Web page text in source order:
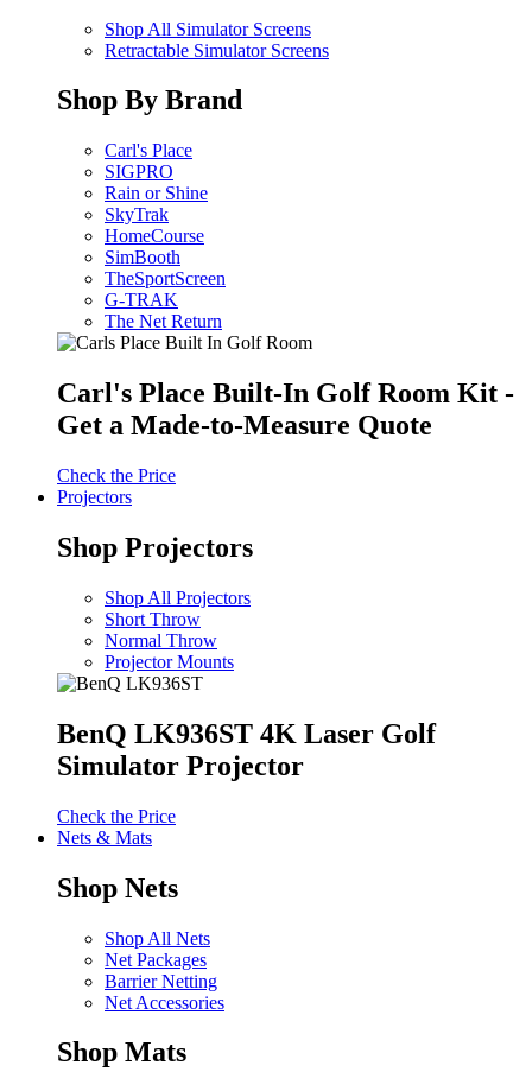
Shop All Simulator Screens
Retractable Simulator Screens
Shop By Brand
Carl's Place
SIGPRO
Rain or Shine
SkyTrak
HomeCourse
SimBooth
TheSportScreen
G-TRAK
The Net Return
Carl's Place Built-In Golf Room Kit -
Get a Made-to-Measure Quote
Check the Price
Projectors
Shop Projectors
Shop All Projectors
Short Throw
Normal Throw
Projector Mounts
BenQ LK936ST 4K Laser Golf
Simulator Projector
Check the Price
Nets & Mats
Shop Nets
Shop All Nets
Net Packages
Barrier Netting
Net Accessories
Shop Mats